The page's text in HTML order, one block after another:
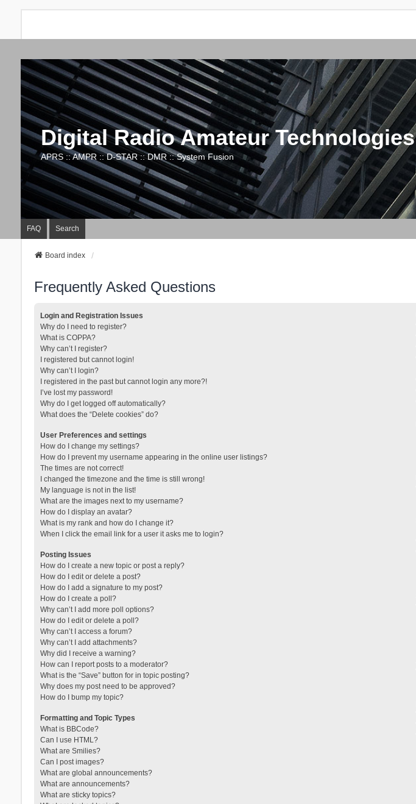
Digital Radio Amateur Technologies
APRS :: AMPR :: D-STAR :: DMR :: System Fusion
FAQ Search
Board index
Frequently Asked Questions
Login and Registration Issues
Why do I need to register?
What is COPPA?
Why can’t I register?
I registered but cannot login!
Why can’t I login?
I registered in the past but cannot login any more?!
I’ve lost my password!
Why do I get logged off automatically?
What does the “Delete cookies” do?
User Preferences and settings
How do I change my settings?
How do I prevent my username appearing in the online user listings?
The times are not correct!
I changed the timezone and the time is still wrong!
My language is not in the list!
What are the images next to my username?
How do I display an avatar?
What is my rank and how do I change it?
When I click the email link for a user it asks me to login?
Posting Issues
How do I create a new topic or post a reply?
How do I edit or delete a post?
How do I add a signature to my post?
How do I create a poll?
Why can’t I add more poll options?
How do I edit or delete a poll?
Why can’t I access a forum?
Why can’t I add attachments?
Why did I receive a warning?
How can I report posts to a moderator?
What is the “Save” button for in topic posting?
Why does my post need to be approved?
How do I bump my topic?
Formatting and Topic Types
What is BBCode?
Can I use HTML?
What are Smilies?
Can I post images?
What are global announcements?
What are announcements?
What are sticky topics?